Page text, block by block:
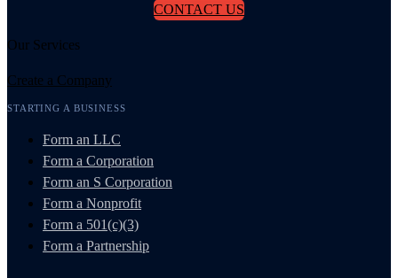
CONTACT US
Our Services
Create a Company
STARTING A BUSINESS
Form an LLC
Form a Corporation
Form an S Corporation
Form a Nonprofit
Form a 501(c)(3)
Form a Partnership